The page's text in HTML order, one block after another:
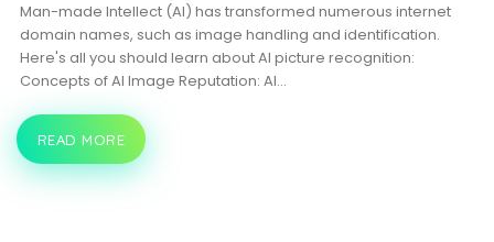
Man-made Intellect (AI) has transformed numerous internet
domain names, such as image handling and identification.
Here's all you should learn about AI picture recognition:
Concepts of AI Image Reputation: AI…
PICTURE-
PERFECT
ALGORITHMS:
READ MORE